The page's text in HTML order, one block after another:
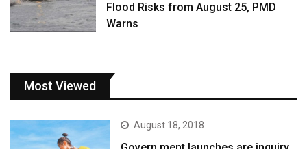
Flood Risks from August 25, PMD
Warns
Most Viewed
August 18, 2018